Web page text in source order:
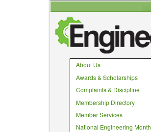
About Us
Awards & Scholarships
Complaints & Discipline
Membership Directory
Member Services
National Engineering Month